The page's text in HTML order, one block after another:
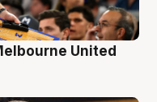
United